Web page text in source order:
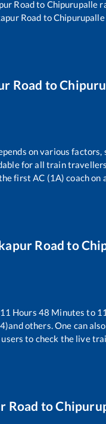
Roadto Chipurupalle
Road toChipurupalle
Road to
on various factors,
for all train
first AC (1A) coach on
Roadto
11 Hours 48 Minutes to 11
and others. One can
to check the live
Road to